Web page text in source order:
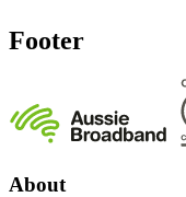
Footer
About